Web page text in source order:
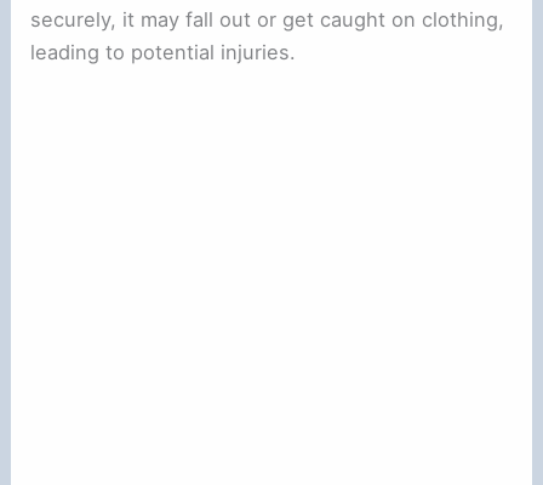
securely, it may fall out or get caught on clothing,
leading to potential injuries.